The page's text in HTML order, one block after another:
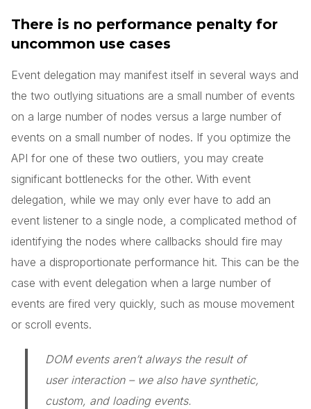
There is no performance penalty for
uncommon use cases
Event delegation may manifest itself in several ways and
the two outlying situations are a small number of events
on a large number of nodes versus a large number of
events on a small number of nodes. If you optimize the
API for one of these two outliers, you may create
significant bottlenecks for the other. With event
delegation, while we may only ever have to add an
event listener to a single node, a complicated method of
identifying the nodes where callbacks should fire may
have a disproportionate performance hit. This can be the
case with event delegation when a large number of
events are fired very quickly, such as mouse movement
or scroll events.
DOM events aren’t always the result of
user interaction – we also have synthetic,
custom, and loading events.